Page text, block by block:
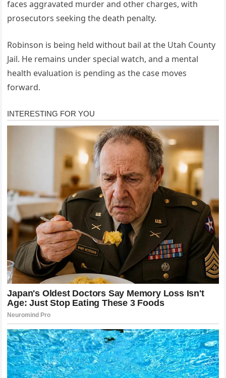
faces aggravated murder and other charges, with
prosecutors seeking the death penalty.
Robinson is being held without bail at the Utah County
Jail. He remains under special watch, and a mental
health evaluation is pending as the case moves
forward.